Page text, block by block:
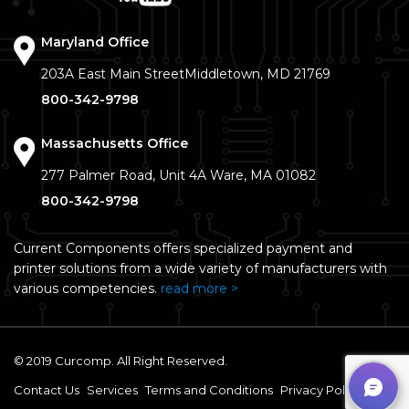
Maryland Office
203A East Main StreetMiddletown, MD 21769
800-342-9798
Massachusetts Office
277 Palmer Road, Unit 4A Ware, MA 01082
800-342-9798
Current Components offers specialized payment and
printer solutions from a wide variety of manufacturers with
various competencies. read more >
© 2019 Curcomp. All Right Reserved.
Contact Us Services Terms and Conditions Privacy Policy